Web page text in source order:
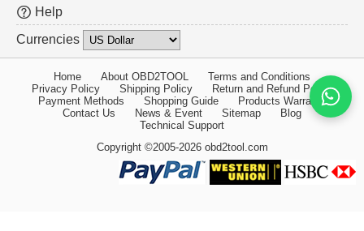
Help
Currencies
Home About OBD2TOOL
Terms and Conditions
Privacy Policy
Shipping Policy
Return and Refund Policy
Payment Methods
Shopping Guide
Products Warranty
Contact Us
News & Event Sitemap
Blog
Technical Support
Copyright ©2005-2026 obd2tool.com